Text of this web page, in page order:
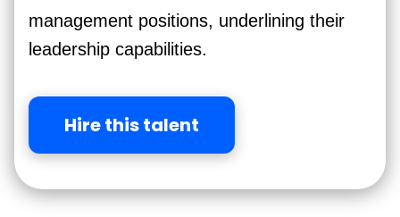
management positions, underlining their
leadership capabilities.
Hire this talent